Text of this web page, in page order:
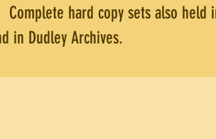
hard copy sets also held
in Dudley Archives.